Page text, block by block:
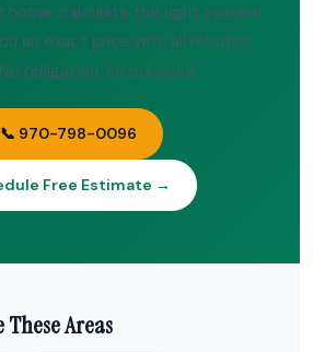
home, calculate the right system
an exact price with all rebates
obligation, no pressure.
📞 970-798-0096
Free Estimate →
These Areas